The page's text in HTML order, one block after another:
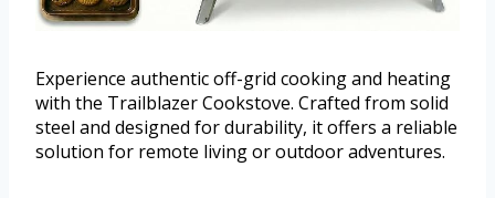
Experience authentic off-grid cooking and heating
with the Trailblazer Cookstove. Crafted from solid
steel and designed for durability, it offers a reliable
solution for remote living or outdoor adventures.